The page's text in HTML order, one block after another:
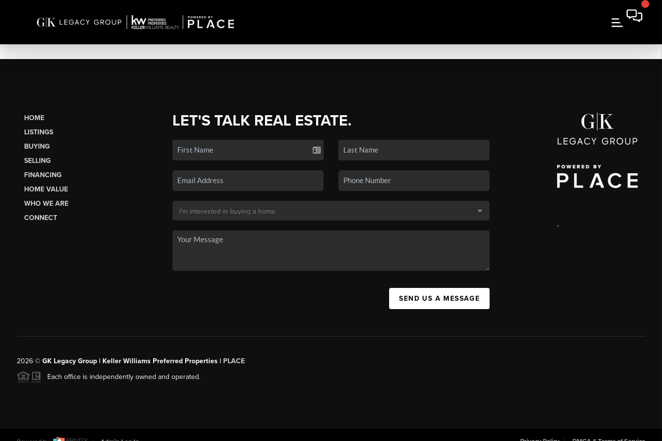
HOME
LISTINGS
BUYING
SELLING
FINANCING
HOME VALUE
WHO WE ARE
CONNECT
LET'S TALK REAL ESTATE.
SEND US A MESSAGE
,
2026© GK Legacy Group | Keller Williams Preferred Properties | PLACE
Each office is independently owned and operated.